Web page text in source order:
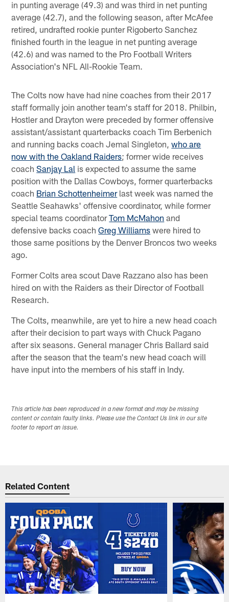
in punting average (49.3) and was third in net punting
average (42.7), and the following season, after McAfee
retired, undrafted rookie punter Rigoberto Sanchez
finished fourth in the league in net punting average
(42.6) and was named to the Pro Football Writers
Association's NFL All-Rookie Team.
The Colts now have had nine coaches from their 2017
staff formally join another team's staff for 2018. Philbin,
Hostler and Drayton were preceded by former offensive
assistant/assistant quarterbacks coach Tim Berbenich
and running backs coach Jemal Singleton,who are
now with the Oakland Raiders; former wide receives
coachSanjay Lal is expected to assume the same
position with the Dallas Cowboys, former quarterbacks
coach Brian Schottenheimerlast week was named the
Seattle Seahawks' offensive coordinator, while former
special teams coordinatorTom McMahon and
defensive backs coachGreg Williams were hired to
those same positions by the Denver Broncos two weeks
ago.
Former Colts area scout Dave Razzano also has been
hired on with the Raiders as their Director of Football
Research.
The Colts, meanwhile, are yet to hire a new head coach
after their decision to part ways with Chuck Pagano
after six seasons. General manager Chris Ballard said
after the season that the team's new head coach will
have input into the members of his staff in Indy.
This article has been reproduced in a new format and may be missing
content or contain faulty links. Please use the Contact Us link in our site
footer to report an issue.
Related Content